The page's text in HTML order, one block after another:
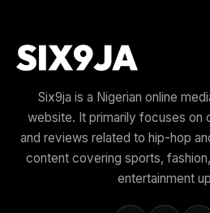
Six9ja is a Nigerian online
website. It primarily focuses on
and reviews related to hip-hop
content covering sports,
entertainment